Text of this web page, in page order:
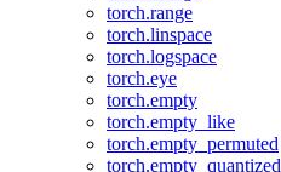
torch.range
torch.linspace
torch.logspace
torch.eye
torch.empty
torch.empty_like
torch.empty_permuted
torch.empty_quantized